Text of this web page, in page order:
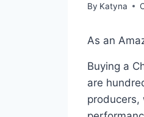
By Katyna
As an
Buying a
are
producers,